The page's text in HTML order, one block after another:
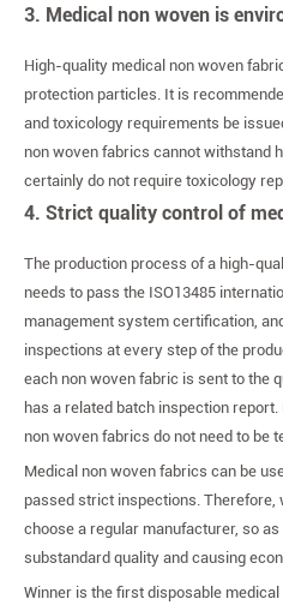
3. Medical non woven is
High-quality medical non woven
protection particles. It is
and toxicology requirements be
non woven fabrics cannot withstand
certainly do not require toxicology
4. Strict quality control of
The production process of a high-
needs to pass the ISO13485
management system certification,
inspections at every step of the
each non woven fabric is sent to the
has a related batch inspection
non woven fabrics do not need to be
Medical non woven fabrics can be
passed strict inspections. Therefore,
choose a regular manufacturer, so
substandard quality and causing
Winner is the first disposable